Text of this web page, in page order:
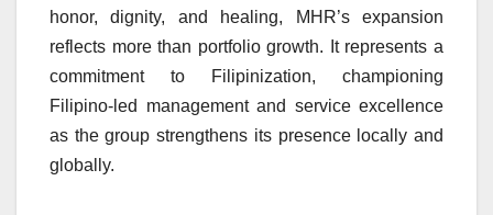
honor, dignity, and healing, MHR’s expansion
reflects more than portfolio growth. It represents a
commitment to Filipinization, championing
Filipino-led management and service excellence
as the group strengthens its presence locally and
globally.